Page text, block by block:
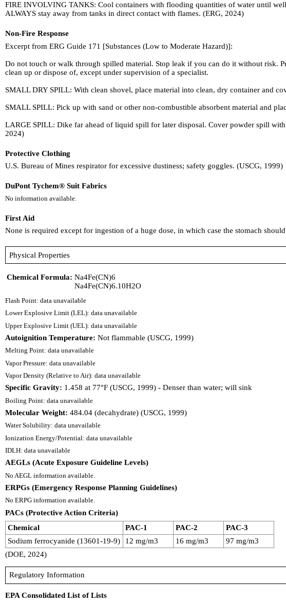
FIRE INVOLVING TANKS: Cool containers with flooding quantities of water until
ALWAYS stay away from tanks in direct contact with flames. (ERG, 2024)
Non-Fire Response
Excerpt from ERG Guide 171 [Substances (Low to Moderate Hazard)]:
Do not touch or walk through spilled material. Stop leak if you can do it without risk.
clean up or dispose of, except under supervision of a specialist.
SMALL DRY SPILL: With clean shovel, place material into clean, dry container and
SMALL SPILL: Pick up with sand or other non-combustible absorbent material and
LARGE SPILL: Dike far ahead of liquid spill for later disposal. Cover powder spill
2024)
Protective Clothing
U.S. Bureau of Mines respirator for excessive dustiness; safety goggles. (USCG, 1999)
DuPont Tychem® Suit Fabrics
No information available.
First Aid
None is required except for ingestion of a huge dose, in which case the stomach
Physical Properties
Chemical Formula: Na4Fe(CN)6
Na4Fe(CN)6.10H2O
Flash Point: data unavailable
Lower Explosive Limit (LEL): data unavailable
Upper Explosive Limit (UEL): data unavailable
Autoignition Temperature: Not flammable (USCG, 1999)
Melting Point: data unavailable
Vapor Pressure: data unavailable
Vapor Density (Relative to Air): data unavailable
Specific Gravity: 1.458 at 77°F (USCG, 1999) - Denser than water; will sink
Boiling Point: data unavailable
Molecular Weight: 484.04 (decahydrate) (USCG, 1999)
Water Solubility: data unavailable
Ionization Energy/Potential: data unavailable
IDLH: data unavailable
AEGLs (Acute Exposure Guideline Levels)
No AEGL information available.
ERPGs (Emergency Response Planning Guidelines)
No ERPG information available.
PACs (Protective Action Criteria)
Chemical
PAC-1 PAC-2
PAC-3
Sodium ferrocyanide (13601-19-9)
12 mg/m3 16 mg/m3
97 mg/m3
(DOE, 2024)
Regulatory Information
EPA Consolidated List of Lists